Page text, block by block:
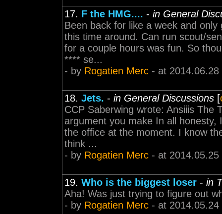
17. F the HMG.... - in General
Been back for like a week and
this time around. Can run scout/
for a couple hours was fun. So
**** se...
- by Rogatien Merc - at 2014.06.28
18. Jets. - in General Discussions [
CCP Saberwing wrote: Ansiiis The
argument you make In all
the office at the moment. I know
think ...
- by Rogatien Merc - at 2014.05.25
19. Who is the biggest loser - in
Aha! Was just trying to figure out
- by Rogatien Merc - at 2014.05.24